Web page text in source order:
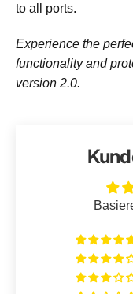
to all ports.
Experience the
functionality and
version 2.0.